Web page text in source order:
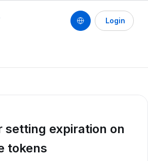
Login
setting expiration on
tokens